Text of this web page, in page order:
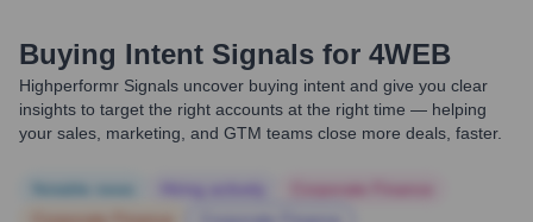
Buying Intent Signals for 4WEB
Highperformr Signals uncover buying intent and give you clear
insights to target the right accounts at the right time — helping
your sales, marketing, and GTM teams close more deals, faster.